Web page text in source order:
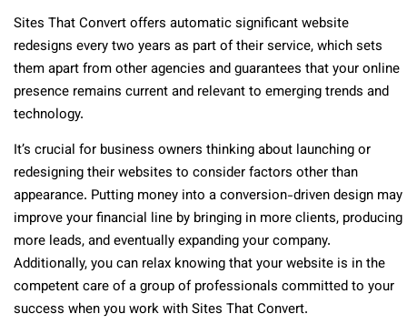
Sites That Convert offers automatic significant website
redesigns every two years as part of their service, which sets
them apart from other agencies and guarantees that your online
presence remains current and relevant to emerging trends and
technology.
It’s crucial for business owners thinking about launching or
redesigning their websites to consider factors other than
appearance. Putting money into a conversion-driven design may
improve your financial line by bringing in more clients, producing
more leads, and eventually expanding your company.
Additionally, you can relax knowing that your website is in the
competent care of a group of professionals committed to your
success when you work with Sites That Convert.